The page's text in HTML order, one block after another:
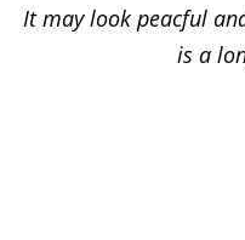
It may look peacful
is a